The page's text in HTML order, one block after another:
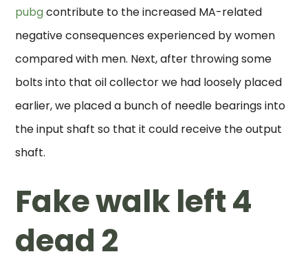
pubgcontribute to the increased MA-related
negative consequences experienced by women
compared with men. Next, after throwing some
bolts into that oil collector we had loosely placed
earlier, we placed a bunch of needle bearings into
the input shaft so that it could receive the output
shaft.
Fake walk left 4
dead 2